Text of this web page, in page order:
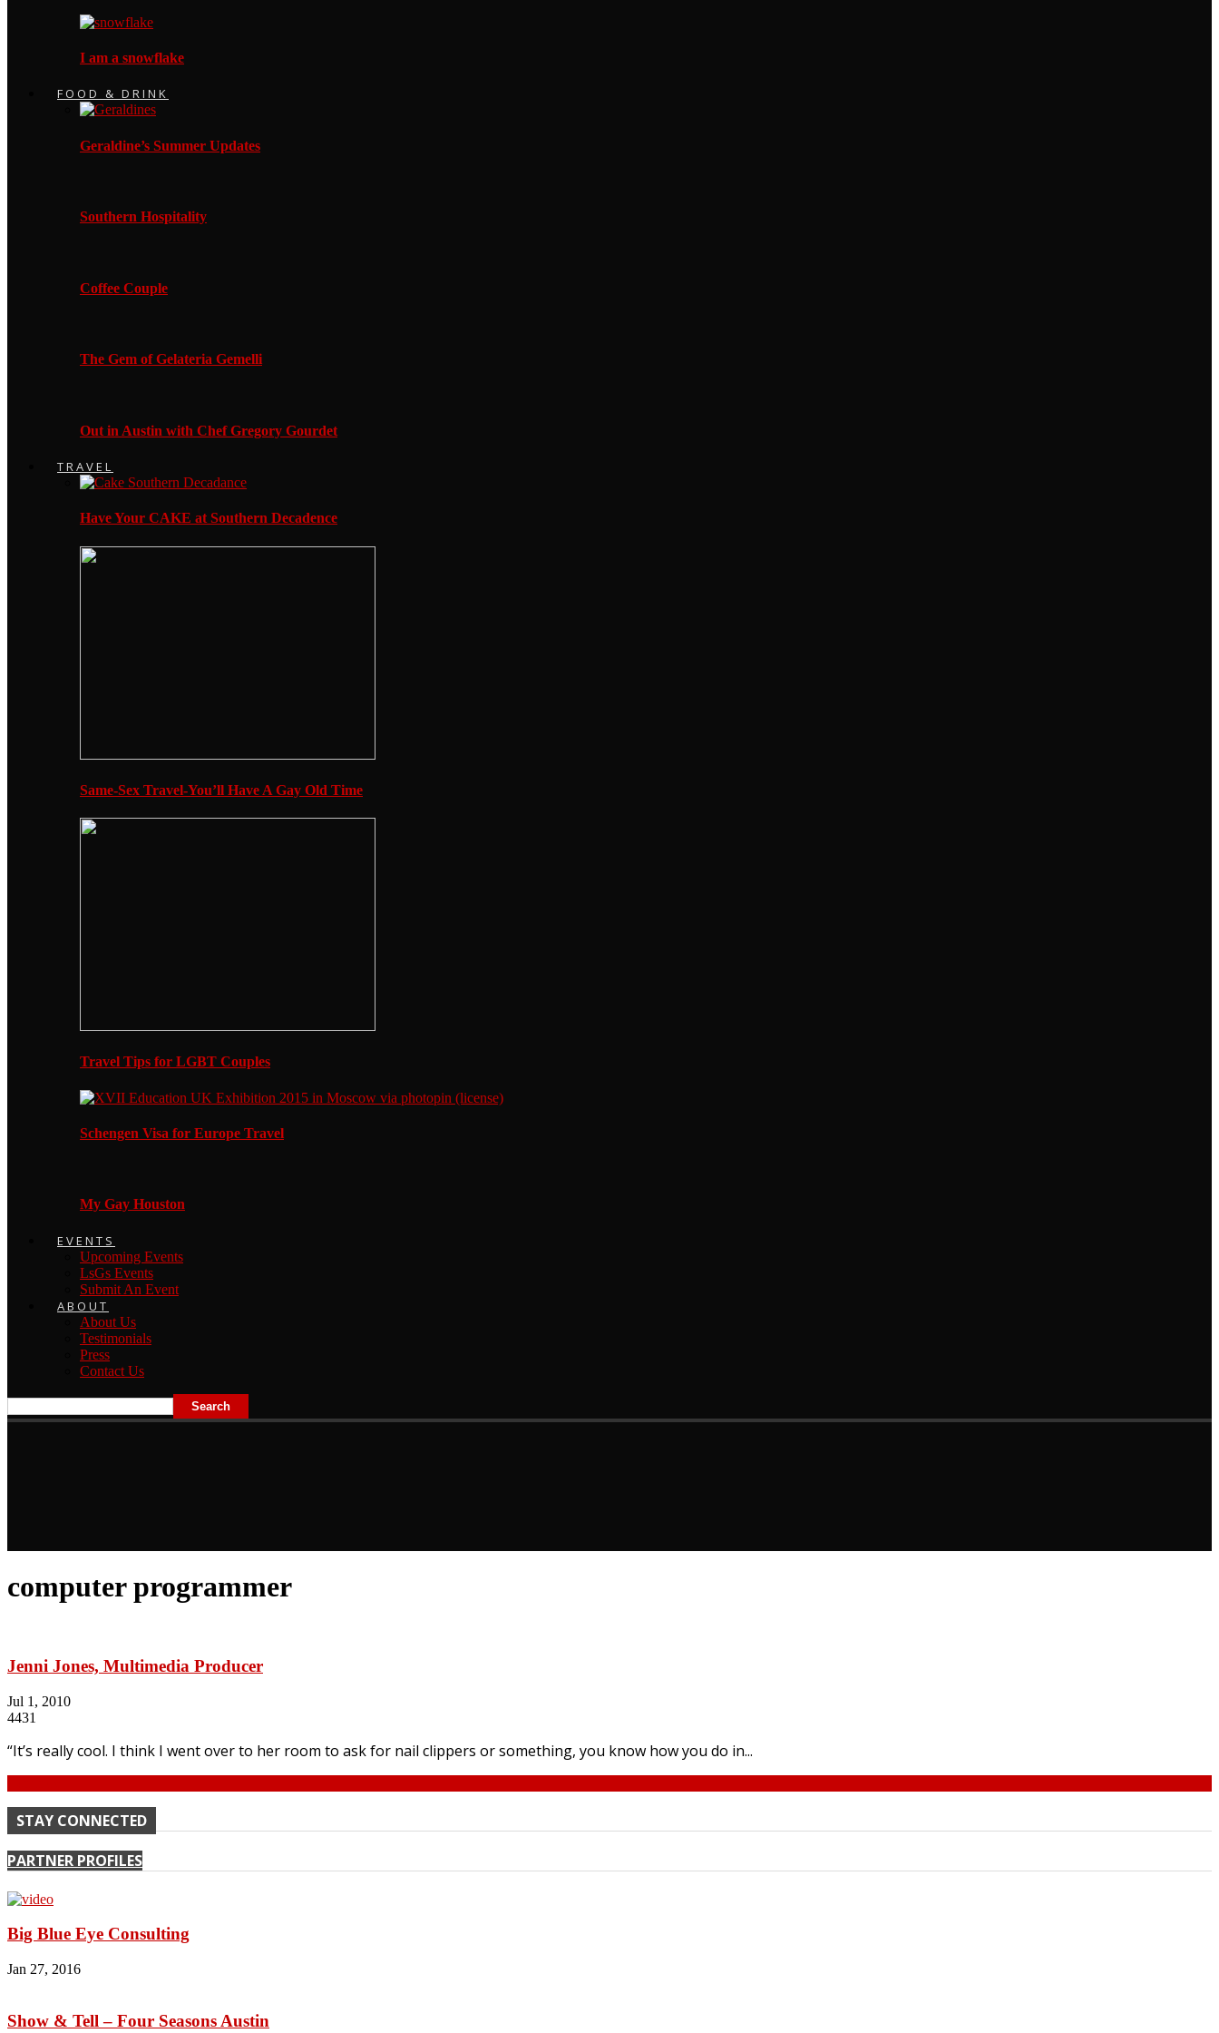
I am a snowflake
FOOD & DRINK
Geraldine’s Summer Updates
Southern Hospitality
Coffee Couple
The Gem of Gelateria Gemelli
Out in Austin with Chef Gregory Gourdet
TRAVEL
Have Your CAKE at Southern Decadence
Same-Sex Travel-You’ll Have A Gay Old Time
Travel Tips for LGBT Couples
Schengen Visa for Europe Travel
My Gay Houston
EVENTS
Upcoming Events
LsGs Events
Submit An Event
ABOUT
About Us
Testimonials
Press
Contact Us
computer programmer
Jenni Jones, Multimedia Producer
Jul 1, 2010
4431
“It’s really cool. I think I went over to her room to ask for nail clippers or something, you know how you do in...
STAY CONNECTED
PARTNER PROFILES
Big Blue Eye Consulting
Jan 27, 2016
Show & Tell – Four Seasons Austin